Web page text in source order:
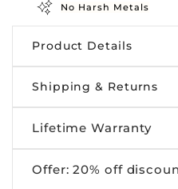
No Harsh Metals
Product Details
Material:
Shipping & Returns
Shipping:orders are
business day.
information for all our
Lifetime Warranty
Your jewelry is made
Offer: 20% off